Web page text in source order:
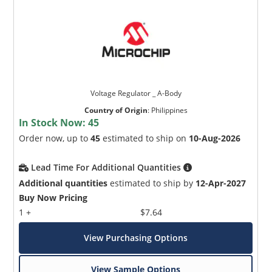
Voltage Regulator _ A-Body
Country of Origin: Philippines
In Stock Now:45
Order now, up to45 estimated to ship on 10-Aug-2026
Lead Time For Additional Quantities
Additional quantities estimated to ship by 12-Apr-2027
Buy Now Pricing
1 +
$7.64
View Purchasing Options
View Sample Options